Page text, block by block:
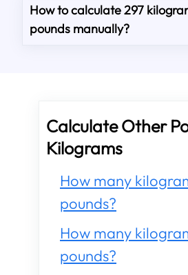
How to calculate 297
pounds manually?
Calculate Other
Kilograms
How many
pounds?
How many
pounds?